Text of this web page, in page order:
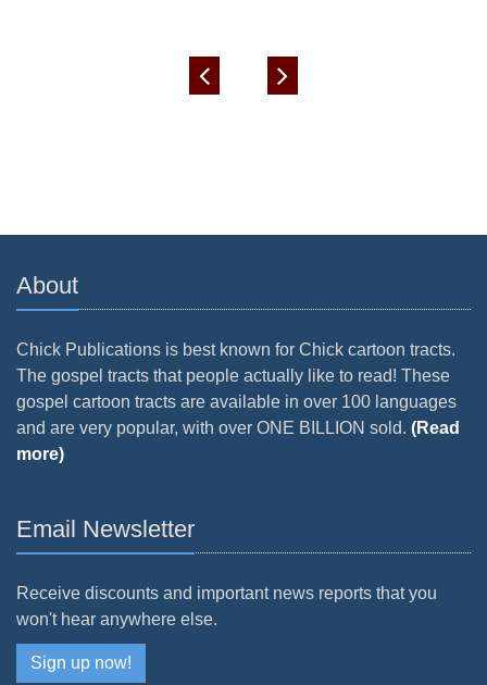
About
Chick Publications is best known for Chick cartoon tracts.
The gospel tracts that people actually like to read! These
gospel cartoon tracts are available in over 100 languages
and are very popular, with over ONE BILLION sold. (Read
more)
Email Newsletter
Receive discounts and important news reports that you
won't hear anywhere else.
Sign up now!